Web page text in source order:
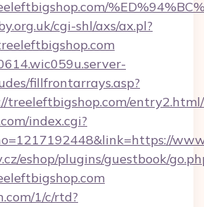
cgi-shl/axs/ax.pl?
fillfrontarrays.asp?
treeleftbigshop.com/entry2.html/
index.cgi?
eshop/plugins/guestbook/
1/c/rtd?